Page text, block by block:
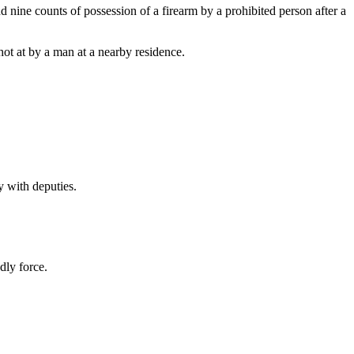
counts of possession of a firearm by a prohibited person after a
at by a man at a nearby residence.
with deputies.
force.